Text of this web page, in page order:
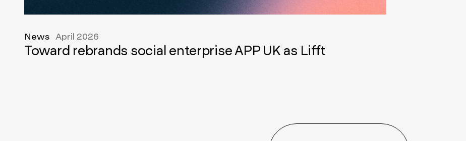
News April 2026
Toward rebrands social enterprise APP UK as Lifft